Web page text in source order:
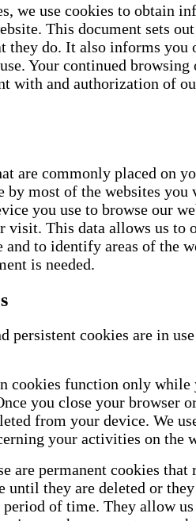
we use cookies to obtain
This document sets
they do. It also informs you
Your continued
with and authorization of
are commonly placed on
by most of the websites you
you use to browse our
visit. This data allows us to
and to identify areas of the
is needed.
persistent cookies are in
cookies function only while
you close your browser
from your device. We
your activities on the
are permanent cookies that
until they are deleted or
period of time. They allow